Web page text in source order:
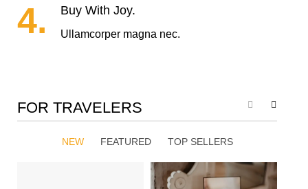
4. Buy With Joy.
Ullamcorper magna nec.
FOR TRAVELERS
NEW FEATURED TOP SELLERS